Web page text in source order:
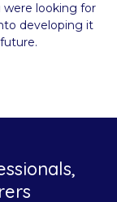
looking for
developing it